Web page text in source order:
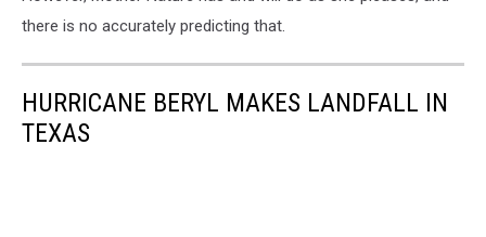
there is no accurately predicting that.
HURRICANE BERYL MAKES LANDFALL IN
TEXAS